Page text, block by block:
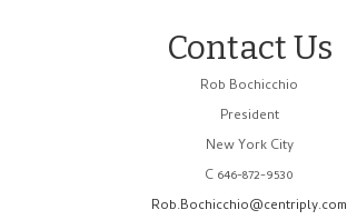
Contact Us
Rob Bochicchio
President
New York City
C 646-872-9530
Rob.Bochicchio@centriply.com